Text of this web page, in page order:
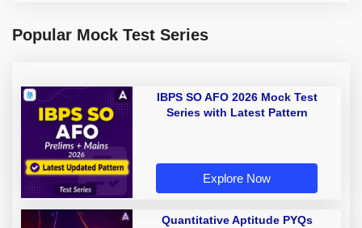
Popular Mock Test Series
IBPS SO AFO 2026 Mock Test
Series with Latest Pattern
Explore Now
Quantitative Aptitude PYQs